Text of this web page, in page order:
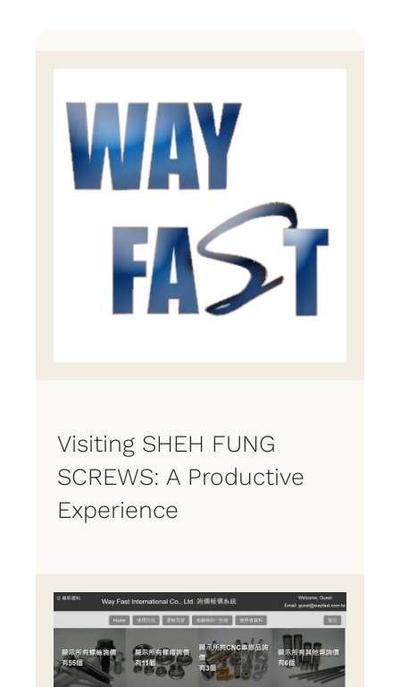
Contact
Visiting SHEH FUNG
SCREWS: A Productive
Experience